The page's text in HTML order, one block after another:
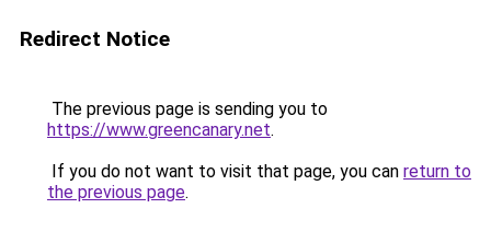
Redirect Notice
The previous page is sending you to
https://www.greencanary.net.
If you do not want to visit that page, you can return to
the previous page.